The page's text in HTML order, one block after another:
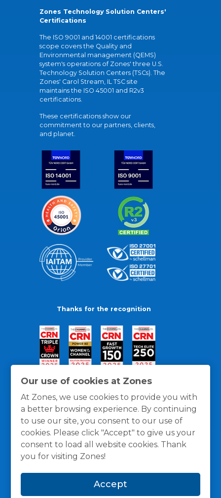
Our use of cookies at Zones
At Zones, we use cookies to provide you with
a better browsing experience. By continuing
to use our site, you consent to our use of
cookies. Please click "Accept" to give us your
consent to load all website cookies. Thank
you for visiting Zones!
Accept
Zones Technology Solution Centers'
Certifications
The ISO 9001 and 14001 certifications
scope covers the Quality and
Environmental management (QEMS)
system's operations of Zones' three U.S.
Technology Solution Centers (TSCs). The
Zones' Carol Stream, IL TSC site
maintains the ISO 45001 and R2v3
certifications.
These certifications show our
commitment to our partners, clients,
and planet.
Thanks for the recognition